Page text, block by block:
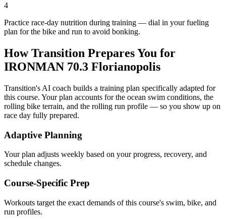
4
Practice race-day nutrition during training — dial in your fueling
plan for the bike and run to avoid bonking.
How Transition Prepares You for
IRONMAN 70.3 Florianopolis
Transition's AI coach builds a training plan specifically adapted for
this course. Your plan accounts for the ocean swim conditions, the
rolling bike terrain, and the rolling run profile — so you show up on
race day fully prepared.
Adaptive Planning
Your plan adjusts weekly based on your progress, recovery, and
schedule changes.
Course-Specific Prep
Workouts target the exact demands of this course's swim, bike, and
run profiles.